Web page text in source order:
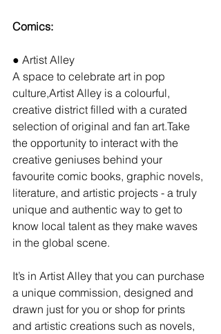
Comics:
● Artist Alley
A space to celebrate art in pop
culture,Artist Alley is a colourful,
creative district filled with a curated
selection of original and fan art.Take
the opportunity to interact with the
creative geniuses behind your
favourite comic books, graphic novels,
literature, and artistic projects - a truly
unique and authentic way to get to
know local talent as they make waves
in the global scene.
It’s in Artist Alley that you can purchase
a unique commission, designed and
drawn just for you or shop for prints
and artistic creations such as novels,